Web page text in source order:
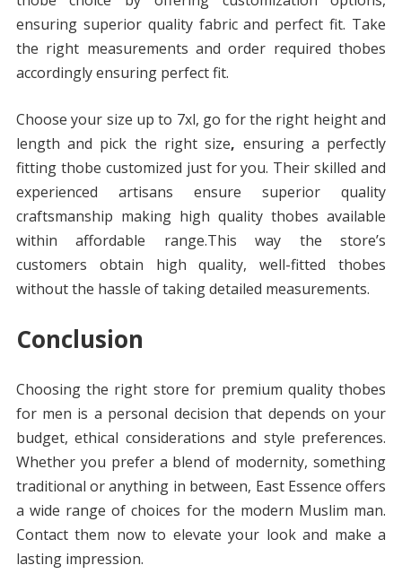
ensuring superior quality fabric and perfect fit. Take
the right measurements and order required thobes
accordingly ensuring perfect fit.
Choose your size up to 7xl, go for the right height and
length and pick the right size, ensuring a perfectly
fitting thobe customized just for you. Their skilled and
experienced artisans ensure superior quality
craftsmanship making high quality thobes available
within affordable range.This way the store’s
customers obtain high quality, well-fitted thobes
without the hassle of taking detailed measurements.
Conclusion
Choosing the right store for premium quality thobes
for men is a personal decision that depends on your
budget, ethical considerations and style preferences.
Whether you prefer a blend of modernity, something
traditional or anything in between, East Essence offers
a wide range of choices for the modern Muslim man.
Contact them now to elevate your look and make a
lasting impression.